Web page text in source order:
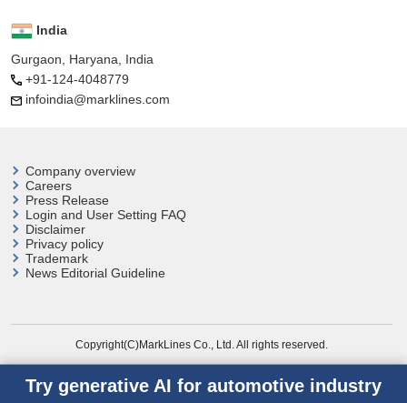
India
Gurgaon, Haryana, India
+91-124-4048779
infoindia@marklines.com
Company overview
Careers
Press Release
Login and User Setting FAQ
Disclaimer
Privacy policy
Trademark
News Editorial Guideline
Copyright(C)MarkLines Co., Ltd. All rights reserved.
Try generative AI for automotive industry